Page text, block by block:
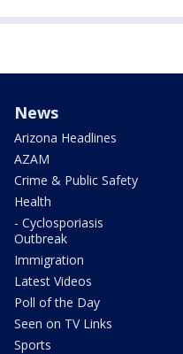
News
Arizona Headlines
AZAM
Crime & Public Safety
Health
- Cyclosporiasis
Outbreak
Immigration
Latest Videos
Poll of the Day
Seen on TV Links
Sports